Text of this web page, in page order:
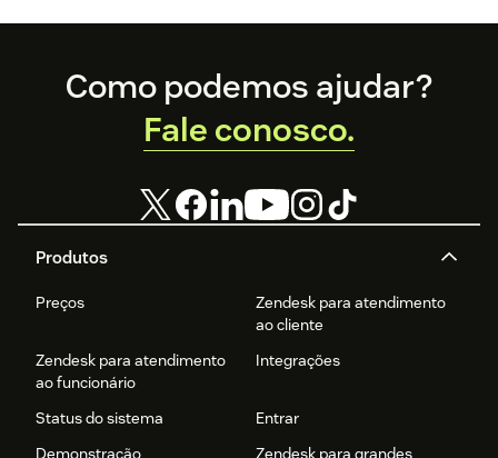
Footer
Produtos
Preços
Zendesk para atendimento
ao cliente
Zendesk para atendimento
ao funcionário
Integrações
Status do sistema
Entrar
Demonstração
Zendesk para grandes
Como podemos ajudar?
Fale conosco.